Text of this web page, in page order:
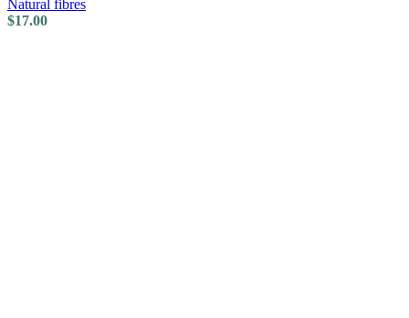
Natural fibres
$17.00